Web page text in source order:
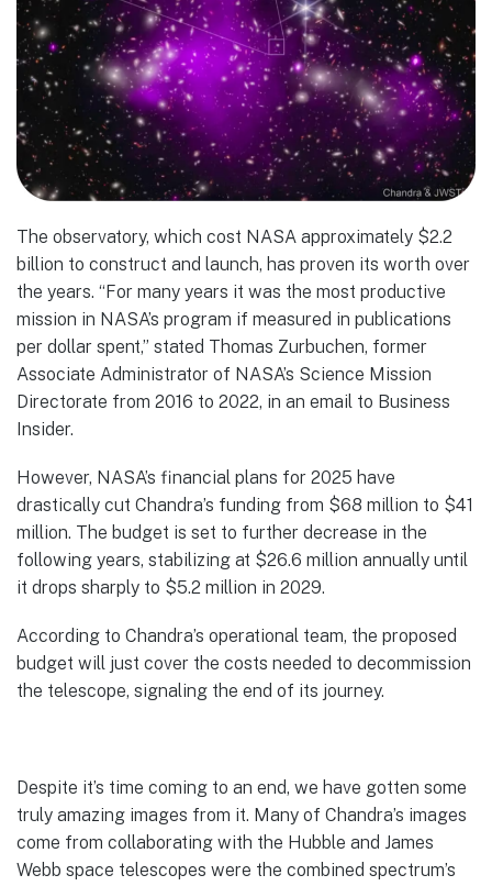
The observatory, which cost NASA approximately $2.2
billion to construct and launch, has proven its worth over
the years. “For many years it was the most productive
mission in NASA’s program if measured in publications
per dollar spent,” stated Thomas Zurbuchen, former
Associate Administrator of NASA’s Science Mission
Directorate from 2016 to 2022, in an email to Business
Insider.
However, NASA’s financial plans for 2025 have
drastically cut Chandra’s funding from $68 million to $41
million. The budget is set to further decrease in the
following years, stabilizing at $26.6 million annually until
it drops sharply to $5.2 million in 2029.
According to Chandra’s operational team, the proposed
budget will just cover the costs needed to decommission
the telescope, signaling the end of its journey.
Despite it’s time coming to an end, we have gotten some
truly amazing images from it. Many of Chandra’s images
come from collaborating with the Hubble and James
Webb space telescopes were the combined spectrum’s